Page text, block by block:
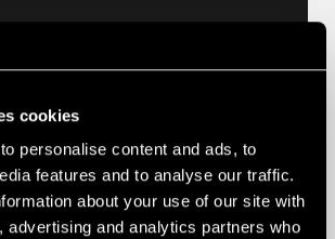
cookies
personalise content and ads, to
features and to analyse our traffic.
about your use of our site with
advertising and analytics partners who
Not affected by acoustic
related to the claddings total surface
area. Acoustic perforations can easily
double the surface area of a panel and
will especially uncover more core
material. The fibre gypsum core of